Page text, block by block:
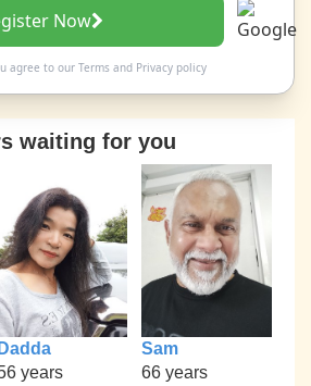
Now
agree to our Termsand Privacy policy
waiting for you
Dadda
years
Sam
66 years